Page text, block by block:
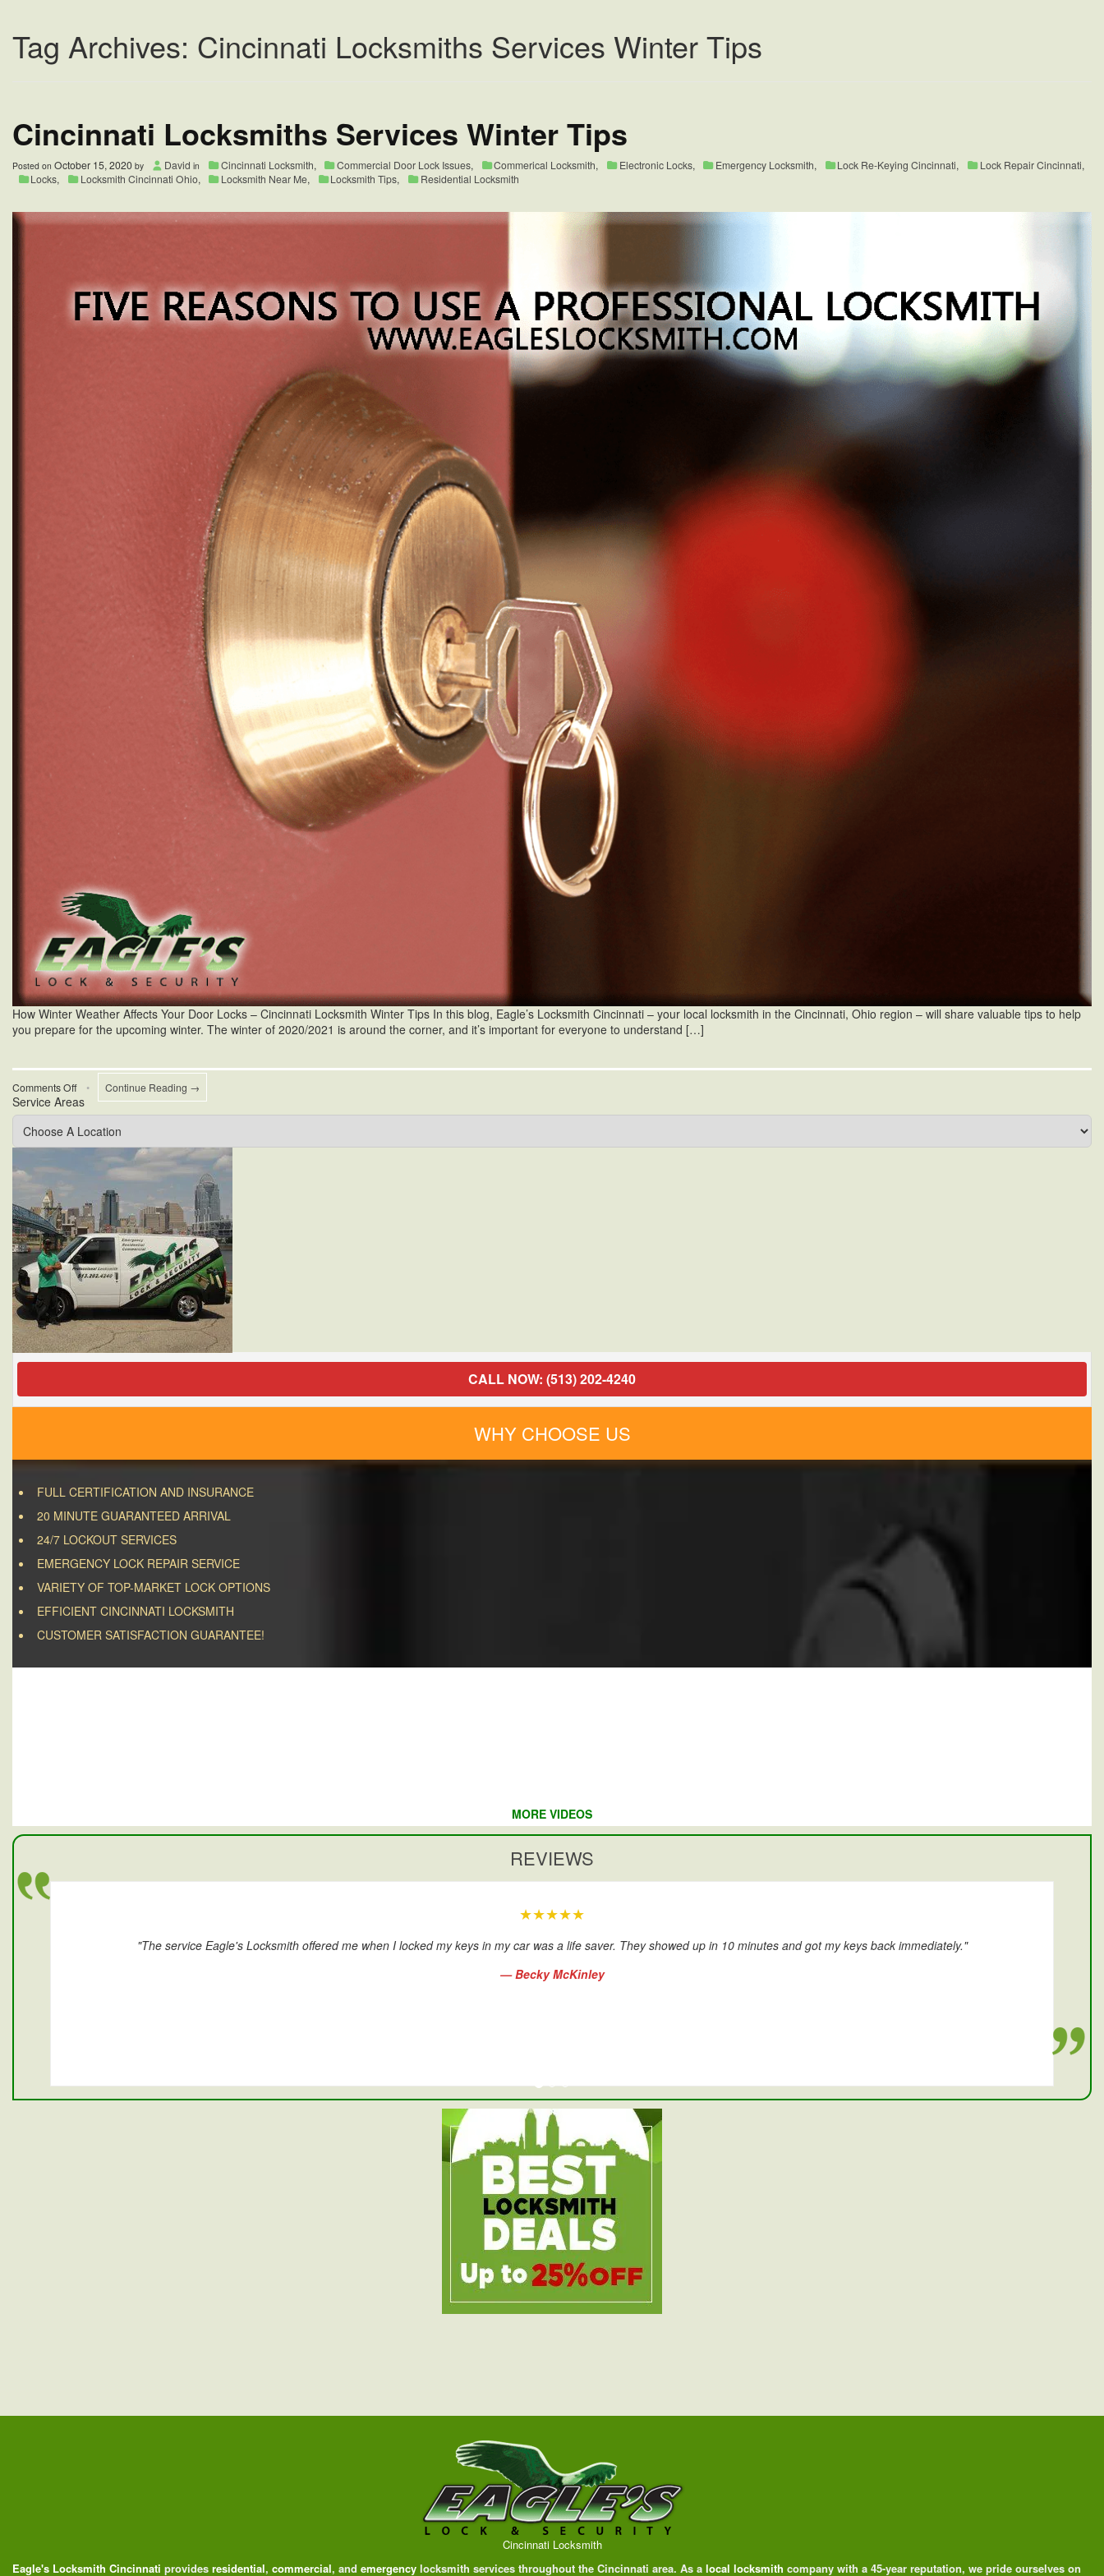
Tag Archives: Cincinnati Locksmiths Services Winter Tips
Cincinnati Locksmiths Services Winter Tips
Posted on October 15, 2020 by David in Cincinnati Locksmith, Commercial Door Lock Issues, Commerical Locksmith, Electronic Locks, Emergency Locksmith, Lock Re-Keying Cincinnati, Lock Repair Cincinnati,
Locks, Locksmith Cincinnati Ohio, Locksmith Near Me, Locksmith Tips, Residential Locksmith
How Winter Weather Affects Your Door Locks – Cincinnati Locksmith Winter Tips In this blog, Eagle’s Locksmith Cincinnati – your local locksmith in the Cincinnati, Ohio region – will share valuable tips to help
you prepare for the upcoming winter. The winter of 2020/2021 is around the corner, and it’s important for everyone to understand […]
Comments Offon
Cincinnati
Locksmiths
Services
• Continue Reading →
Service Areas
CALL NOW: (513) 202-4240
WHY CHOOSE US
FULL CERTIFICATION AND INSURANCE
20 MINUTE GUARANTEED ARRIVAL
24/7 LOCKOUT SERVICES
EMERGENCY LOCK REPAIR SERVICE
VARIETY OF TOP-MARKET LOCK OPTIONS
EFFICIENT CINCINNATI LOCKSMITH
CUSTOMER SATISFACTION GUARANTEE!
MORE VIDEOS
REVIEWS
★★★★★
"The service Eagle's Locksmith offered me when I locked my keys in my car was a life saver. They showed up in 10 minutes and got my keys back immediately."
— Becky McKinley
Cincinnati Locksmith
Eagle's Locksmith Cincinnati provides residential, commercial, and emergency locksmith services throughout the Cincinnati area. As a local locksmith company with a 45-year reputation, we pride ourselves on